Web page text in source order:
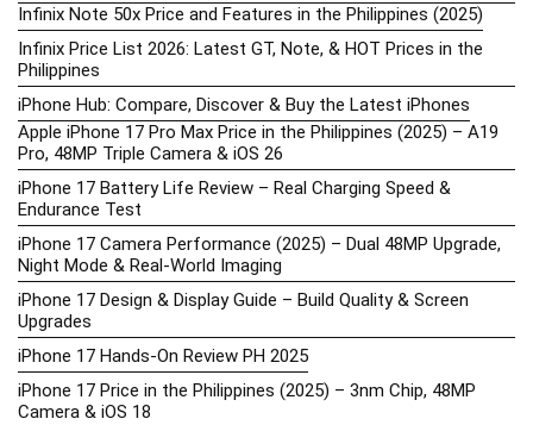
Infinix Note 50x Price and Features in the Philippines (2025)
Infinix Price List 2026: Latest GT, Note, & HOT Prices in the
Philippines
iPhone Hub: Compare, Discover & Buy the Latest iPhones
Apple iPhone 17 Pro Max Price in the Philippines (2025) – A19
Pro, 48MP Triple Camera & iOS 26
iPhone 17 Battery Life Review – Real Charging Speed &
Endurance Test
iPhone 17 Camera Performance (2025) – Dual 48MP Upgrade,
Night Mode & Real-World Imaging
iPhone 17 Design & Display Guide – Build Quality & Screen
Upgrades
iPhone 17 Hands-On Review PH 2025
iPhone 17 Price in the Philippines (2025) – 3nm Chip, 48MP
Camera & iOS 18